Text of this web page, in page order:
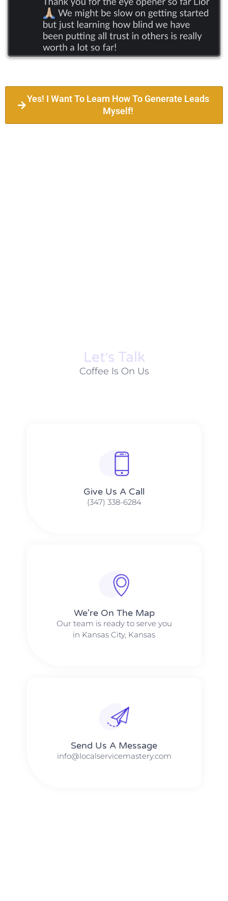
Yes! I Want To Learn How To Generate Leads
Myself!
Let׳s Talk
Coffee Is On Us
Give Us A Call​​
(347) 338-6284
We're On The Map​​
Our team is ready to serve you
in Kansas City, Kansas
Send Us A Message​​
info@localservicemastery.com